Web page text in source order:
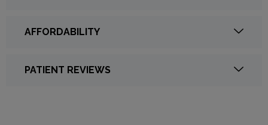
AFFORDABILITY
PATIENT REVIEWS